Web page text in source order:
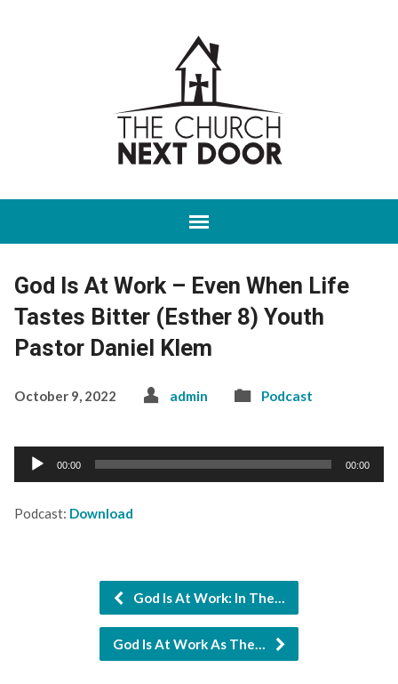
God Is At Work – Even When Life
Tastes Bitter (Esther 8) Youth
Pastor Daniel Klem
October 9, 2022 admin Podcast
Audio
Player
00:00 00:00
Podcast: Download
God Is At Work: In The…
God Is At Work As The…